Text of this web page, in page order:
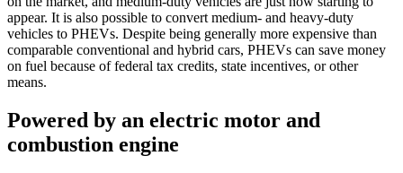
appear. It is also possible to convert medium- and heavy-duty
vehicles to PHEVs. Despite being generally more expensive than
comparable conventional and hybrid cars, PHEVs can save money
on fuel because of federal tax credits, state incentives, or other
means.
Powered by an electric motor and
combustion engine